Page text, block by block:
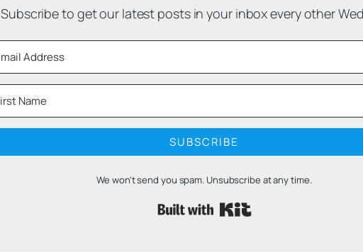
Subscribe to get our latest posts in your inbox every other
SUBSCRIBE
We won't send you spam. Unsubscribe at any time.
Built with